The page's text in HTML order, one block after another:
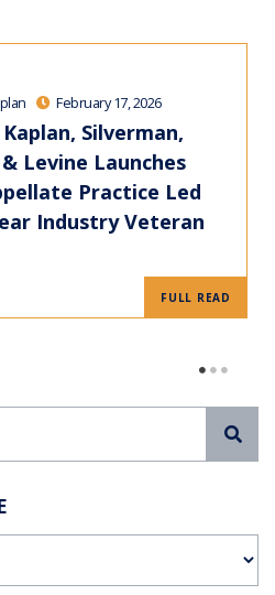
February 17, 2026
Silverman,
Levine Launches
Practice Led
Industry Veteran
FULL READ